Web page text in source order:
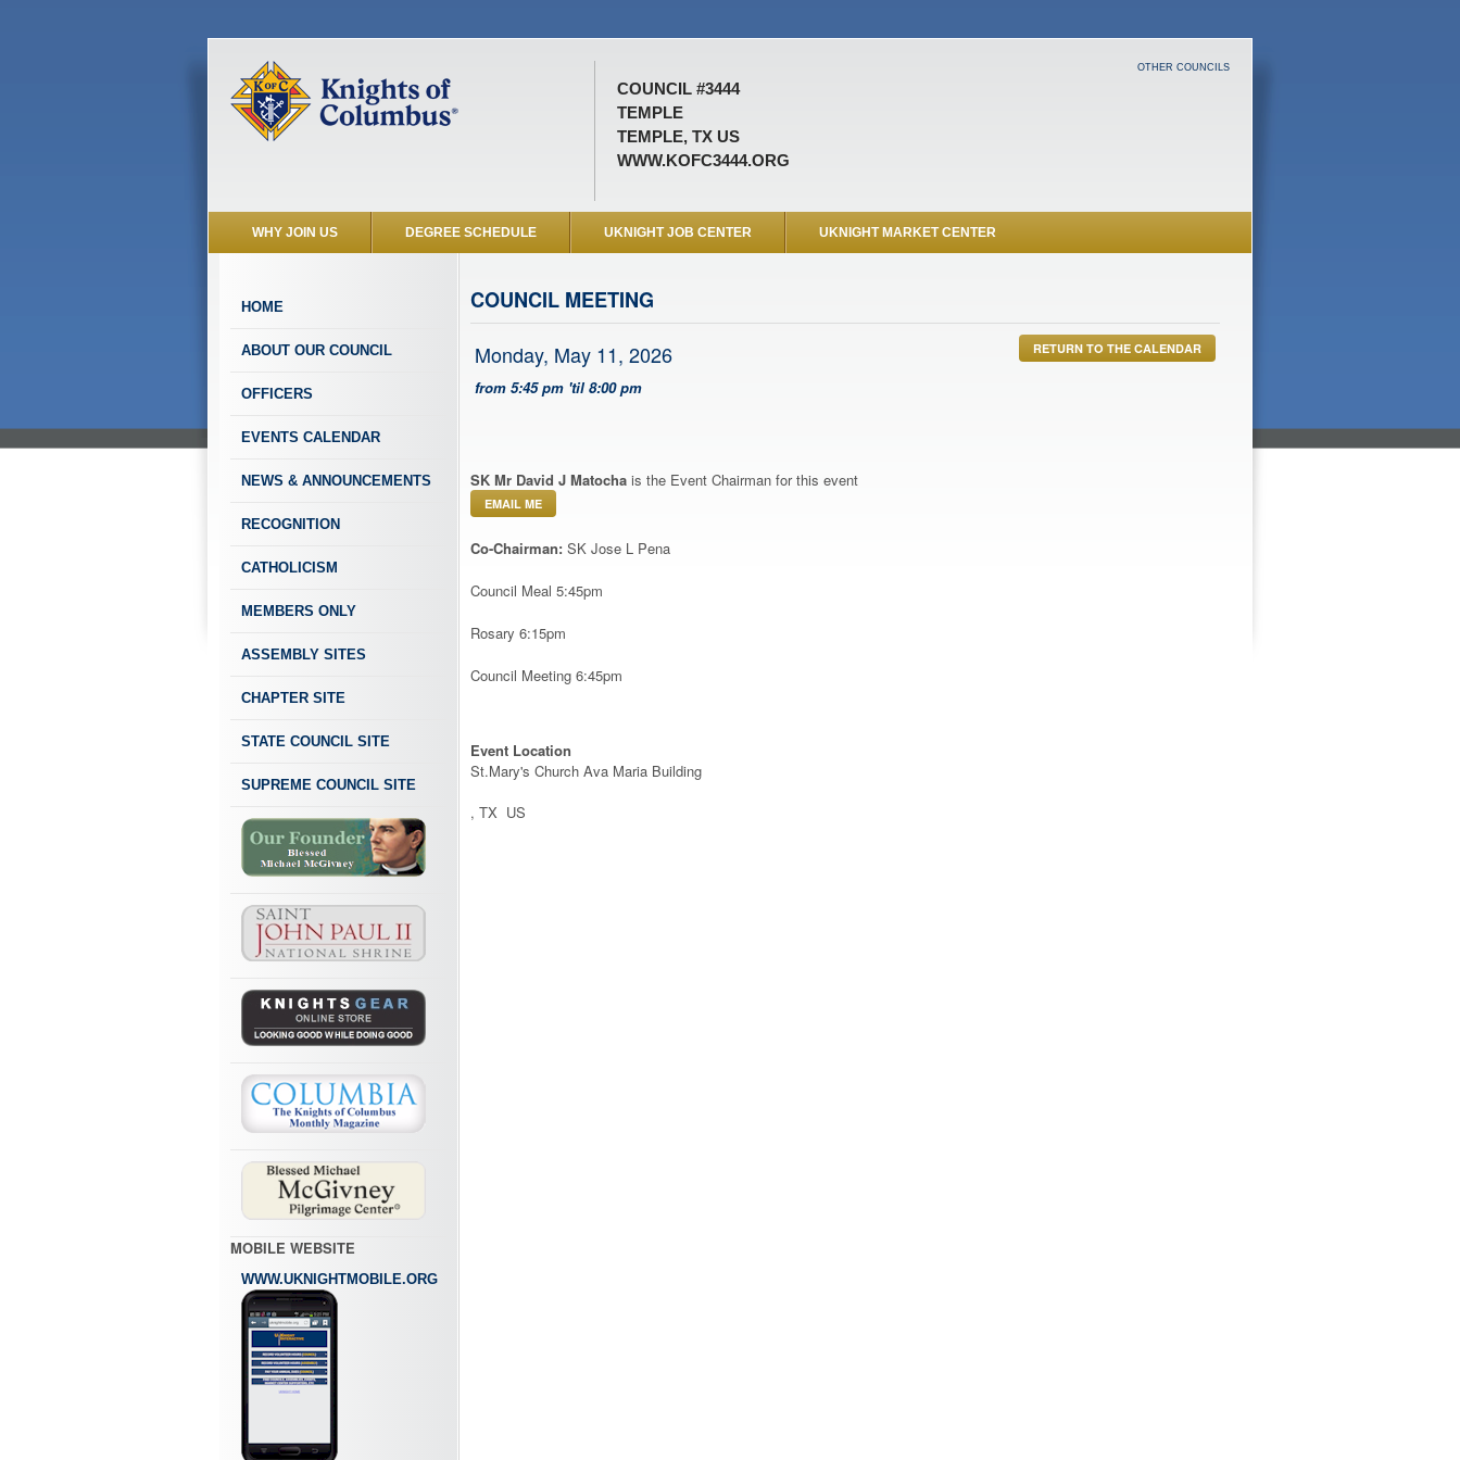
COUNCIL #3444
TEMPLE
TEMPLE, TX US
WWW.KOFC3444.ORG
OTHER COUNCILS
WHY JOIN US DEGREE SCHEDULE UKNIGHT JOB CENTER UKNIGHT MARKET CENTER
HOME
ABOUT OUR COUNCIL
OFFICERS
EVENTS CALENDAR
NEWS & ANNOUNCEMENTS
RECOGNITION
CATHOLICISM
MEMBERS ONLY
ASSEMBLY SITES
CHAPTER SITE
STATE COUNCIL SITE
SUPREME COUNCIL SITE
MOBILE WEBSITE
WWW.UKNIGHTMOBILE.ORG
COUNCIL MEETING
RETURN TO THE CALENDAR
Monday, May 11, 2026
from 5:45 pm 'til 8:00 pm
SK Mr David J Matocha is the Event Chairman for this event
EMAIL ME
Co-Chairman: SK Jose L Pena
Council Meal 5:45pm
Rosary 6:15pm
Council Meeting 6:45pm
Event Location
St.Mary's Church Ava Maria Building
, TX US